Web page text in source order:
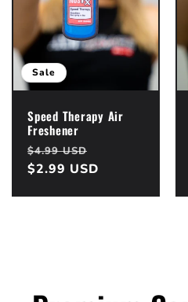
i
o Sale
Speed Therapy Air
Freshener
Regular
price
$4.99 USD
price
$2.99 USD